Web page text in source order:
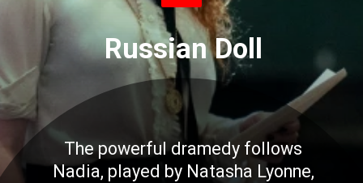
The powerful dramedy follows
Nadia, played by Natasha Lyonne,
Russian Doll